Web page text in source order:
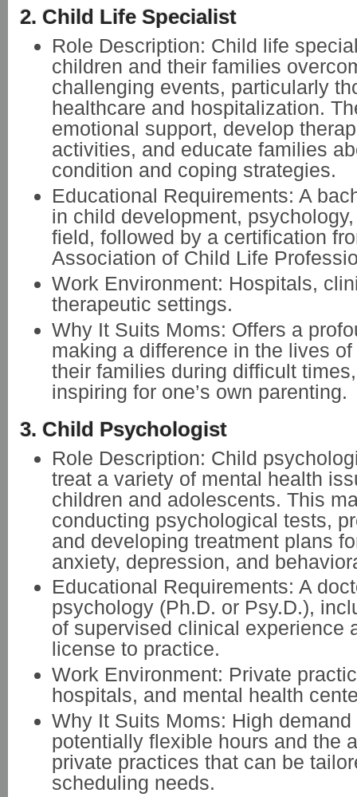
2. Child Life Specialist
Role Description: Child life
children and their families
challenging events, particularly
healthcare and hospitalization.
emotional support, develop
activities, and educate families
condition and coping strategies.
Educational Requirements: A
in child development,
field, followed by a certification
Association of Child Life
Work Environment: Hospitals,
therapeutic settings.
Why It Suits Moms: Offers a
making a difference in the lives
their families during difficult
inspiring for one’s own parenting.
3. Child Psychologist
Role Description: Child
treat a variety of mental health
children and adolescents. This
conducting psychological tests,
and developing treatment plans
anxiety, depression, and
Educational Requirements: A
psychology (Ph.D. or Psy.D.),
of supervised clinical experience
license to practice.
Work Environment: Private
hospitals, and mental health
Why It Suits Moms: High
potentially flexible hours and the
private practices that can be
scheduling needs.